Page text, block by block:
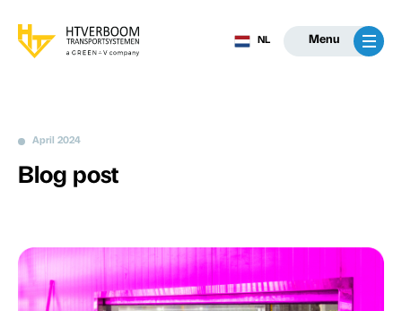
NL Menu
April 2024
Blog post